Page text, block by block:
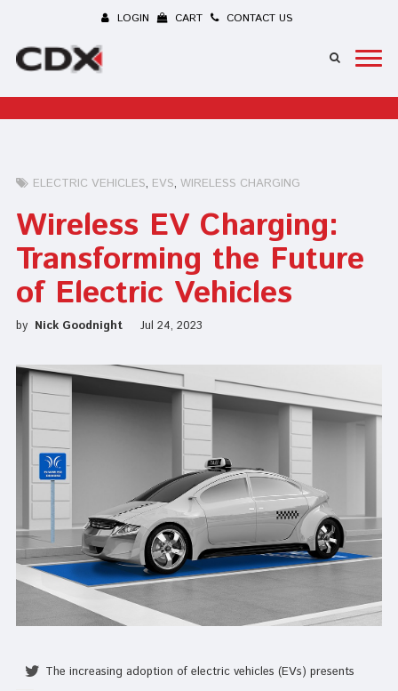
LOGIN CART CONTACT US
ELECTRIC VEHICLES EVS WIRELESS CHARGING
Wireless EV Charging:
Transforming the Future
of Electric Vehicles
by Nick Goodnight Jul 24, 2023
The increasing adoption of electric vehicles (EVs) presents